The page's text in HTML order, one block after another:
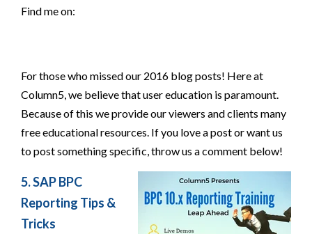
Find me on:
For those who missed our 2016 blog posts! Here at
Column5, we believe that user education is paramount.
Because of this we provide our viewers and clients many
free educational resources. If you love a post or want us
to post something specific, throw us a comment below!
5. SAP BPC
Reporting Tips &
Tricks